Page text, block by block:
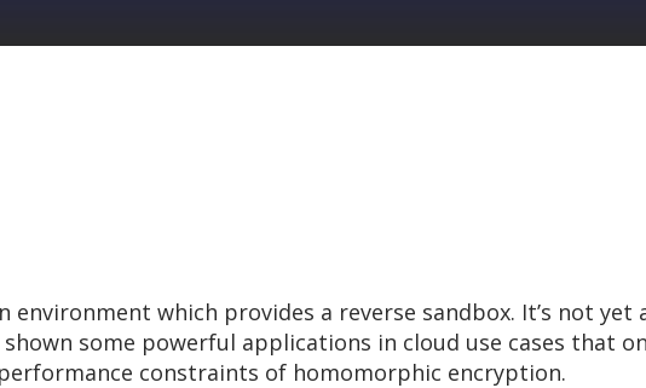
environment which provides a reverse sandbox. It’s not
some powerful applications in cloud use cases that
constraints of homomorphic encryption.